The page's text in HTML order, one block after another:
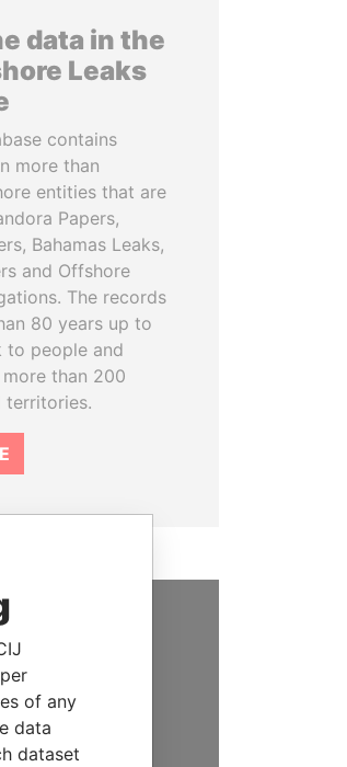
data in the
Leaks
contains
more than
entities that are
Papers,
Bahamas Leaks,
and Offshore
The records
80 years up to
to people and
than 200
territories.
US
the generous
like you to
corruption and
of any
data
dataset